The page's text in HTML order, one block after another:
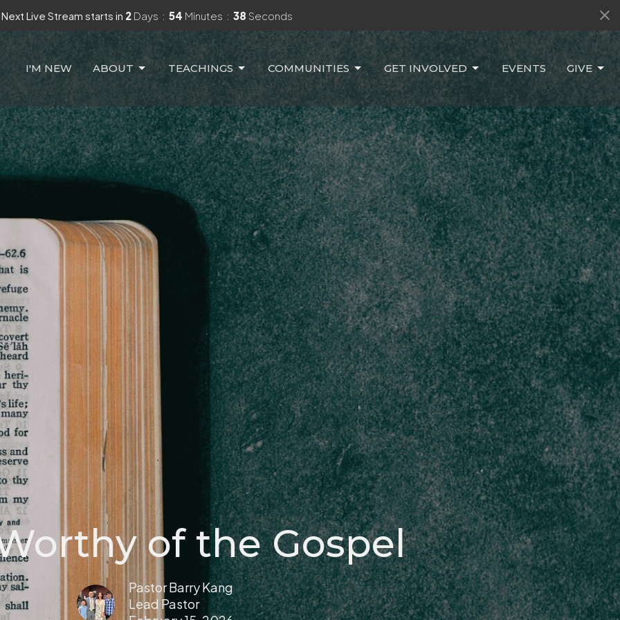
Next Live Stream starts in 2 Days 54 Minutes 36 Seconds
I'M NEW ABOUT TEACHINGS COMMUNITIES GET INVOLVED EVENTS GIVE
of the Gospel
Pastor Barry Kang
Lead Pastor